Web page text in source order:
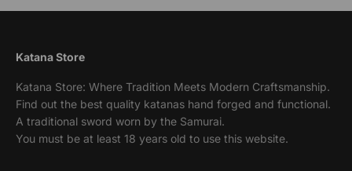
Katana Store
Katana Store: Where Tradition Meets Modern Craftsmanship.
Find out the best quality katanas hand forged and functional.
A traditional sword worn by the Samurai.
You must be at least 18 years old to use this website.